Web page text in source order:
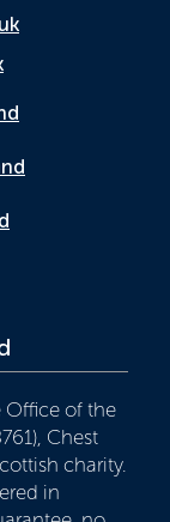
Office of the
Chest
charity.
in